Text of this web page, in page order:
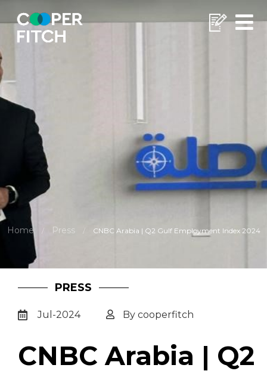
Home / Press / CNBC Arabia | Q2 Gulf Employment Index 2024
PRESS
Jul-2024 By cooperfitch
CNBC Arabia | Q2